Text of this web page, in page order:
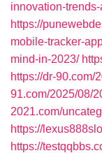
innovation-
https://
mobile-tracker-
mind-in-2023/
https://dr-90.com/
91.com/2025/08/
2021.com/
https://
https://